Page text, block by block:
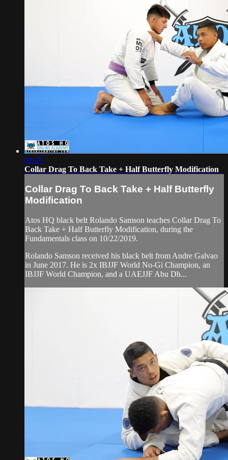
06:19
Collar Drag To Back Take + Half Butterfly Modification
Collar Drag To Back Take + Half Butterfly
Modification
Atos HQ black belt Rolando Samson teaches Collar Drag To
Back Take + Half Butterfly Modification, during the
Fundamentals class on 10/22/2019.
Rolando Samson received his black belt from Andre Galvao
in June 2017. He is 2x IBJJF World No-Gi Champion, an
IBJJF World Champion, and a UAEJJF Abu Dh...